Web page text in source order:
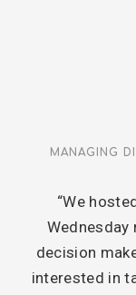
MANAGING
“We
Wednesday
decision
interested in